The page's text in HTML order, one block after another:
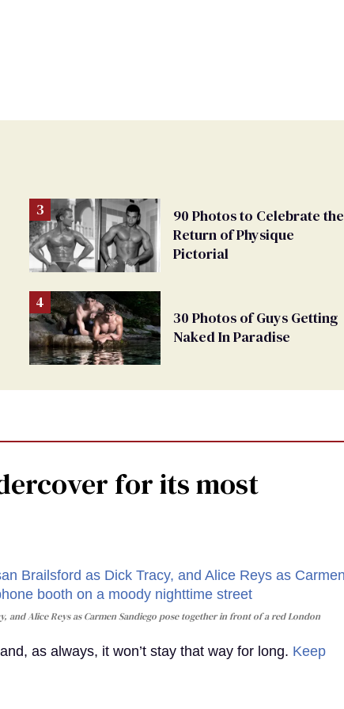
90 Photos to Celebrate the
Return of Physique
Pictorial
30 Photos of Guys Getting
Naked In Paradise
for its most
Alice Reys as Carmen Sandiego pose together in front of a red London
as always, it won’t stay that way for long. Keep